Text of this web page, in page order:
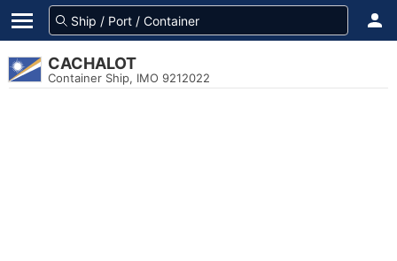
CACHALOT
Container Ship, IMO 9212022